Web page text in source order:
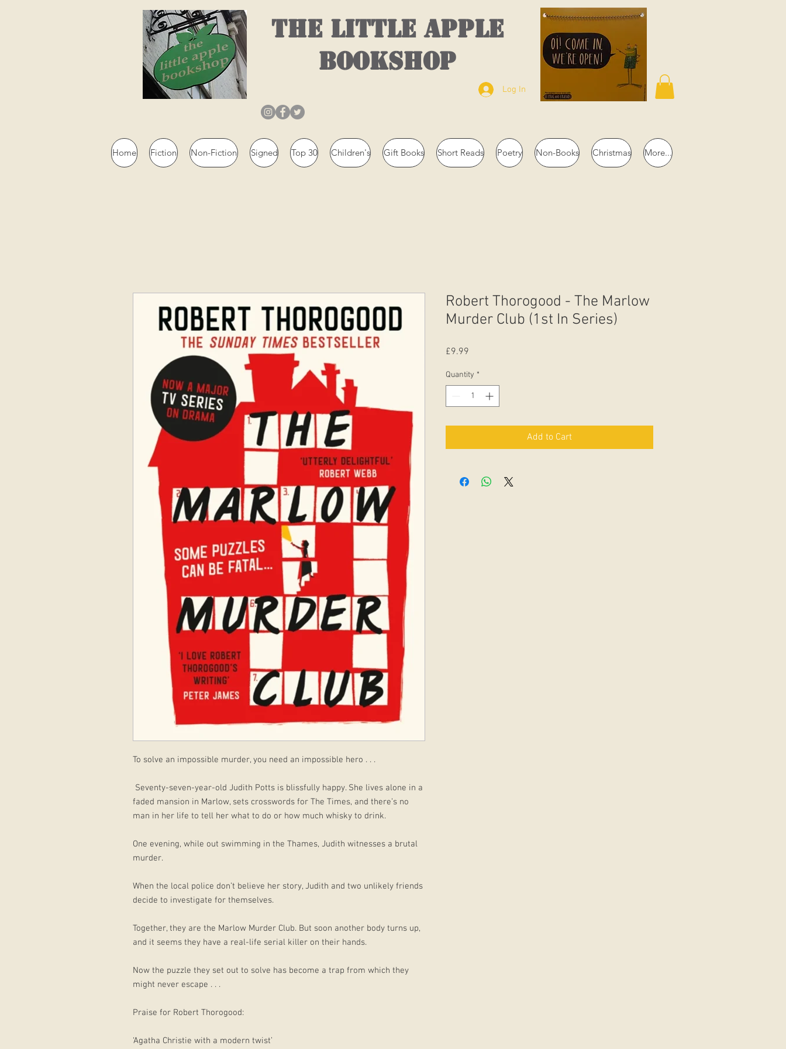
THE LITTLE APPLE
BOOKSHOP
Log In
Home Fiction Non-Fiction Signed Top 30 Children's Gift Books Short Reads Poetry Non-Books Christmas More...
To solve an impossible murder, you need an impossible hero . . .
Seventy-seven-year-old Judith Potts is blissfully happy. She lives alone in a
faded mansion in Marlow, sets crosswords for The Times, and there’s no
man in her life to tell her what to do or how much whisky to drink.
One evening, while out swimming in the Thames, Judith witnesses a brutal
murder.
When the local police don’t believe her story, Judith and two unlikely friends
decide to investigate for themselves.
Together, they are the Marlow Murder Club. But soon another body turns up,
and it seems they have a real-life serial killer on their hands.
Now the puzzle they set out to solve has become a trap from which they
might never escape . . .
Praise for Robert Thorogood:
‘Agatha Christie with a modern twist’
Robert Thorogood - The Marlow
Murder Club (1st In Series)
£9.99
Quantity *
Add to Cart